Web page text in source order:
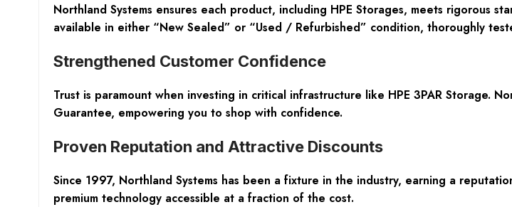
Northland Systems ensures each product, including HPE Storages, meets rigorous
available in either “New Sealed” or “Used / Refurbished” condition, thoroughly
Strengthened Customer Confidence
Trust is paramount when investing in critical infrastructure like HPE 3PAR Storage.
Guarantee, empowering you to shop with confidence.
Proven Reputation and Attractive Discounts
Since 1997, Northland Systems has been a fixture in the industry, earning a
premium technology accessible at a fraction of the cost.